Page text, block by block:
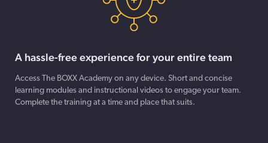
A hassle-free experience​ for your entire team
Access The BOXX Academy on any device. Short and concise
learning modules and instructional videos to engage your team.
Complete the training at a time and place that suits.